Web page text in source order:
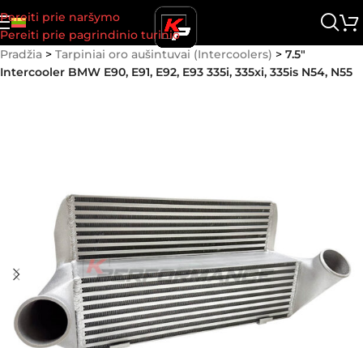
Pereiti prie naršymo
Pereiti prie pagrindinio turinio
Pradžia > Tarpiniai oro aušintuvai (Intercoolers) > 7.5″
Intercooler BMW E90, E91, E92, E93 335i, 335xi, 335is N54, N55